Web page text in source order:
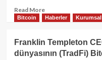
Read MoreRead
more
Teknoloji
ve
eğlence
Bitcoin Haberler
Franklin Templeton
dünyasının (TradFi)